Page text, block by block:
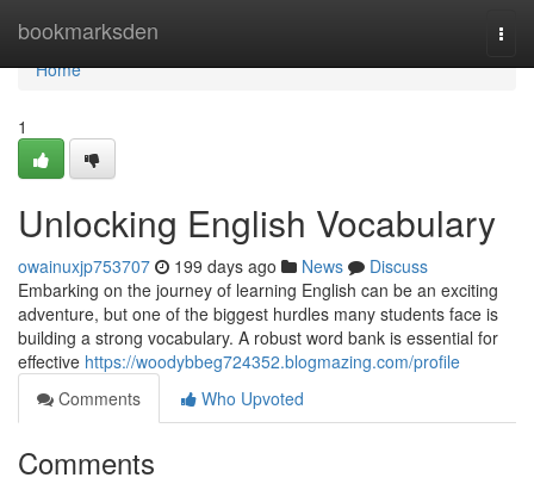
bookmarksden
Home
Home
1
Unlocking English Vocabulary
owainuxjp753707 199 days ago News
Discuss
Embarking on the journey of learning English can be an exciting
adventure, but one of the biggest hurdles many students face is
building a strong vocabulary. A robust word bank is essential for
effective https://woodybbeg724352.blogmazing.com/profile
Comments
Who Upvoted
Comments